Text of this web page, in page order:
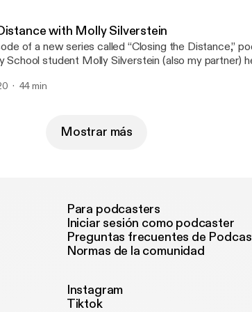
watch?v=QCpqKUyfWYU
articles/5414-good-friday-drugs-mysticism
with Molly Silverstein
of a new series called “Closing the Distance,”
School student Molly Silverstein (also my partner)
we keep the physical distance to prevent the spread
44 min
Mostrar más
Para podcasters
Iniciar sesión como podcaster
Preguntas frecuentes de
Normas de la comunidad
Instagram
Tiktok